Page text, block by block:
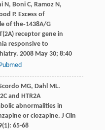
N, BoniC, RamozN,
P. Excess of
of the‐1438A/G
receptor gene in
responsive to
. 2008 May 30; 8:40
Pubmed
MG, Dahl ML.
and HTR2A
abnormalities in
or clozapine. J Clin
(1): 65-68